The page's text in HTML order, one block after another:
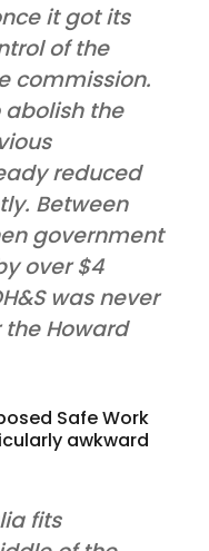
it got its
of the
commission.
abolish the
reduced
Between
government
over $4
was never
Howard
Safe Work
awkward
fits